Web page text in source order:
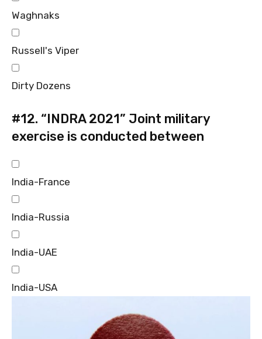
Waghnaks
Russell's Viper
Dirty Dozens
#12. “INDRA 2021” Joint military
exercise is conducted between
India-France
India-Russia
India-UAE
India-USA